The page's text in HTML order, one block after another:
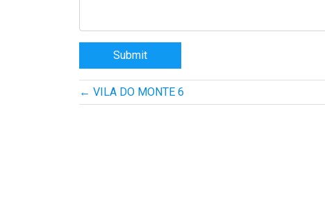
Post
← VILA DO MONTE 6